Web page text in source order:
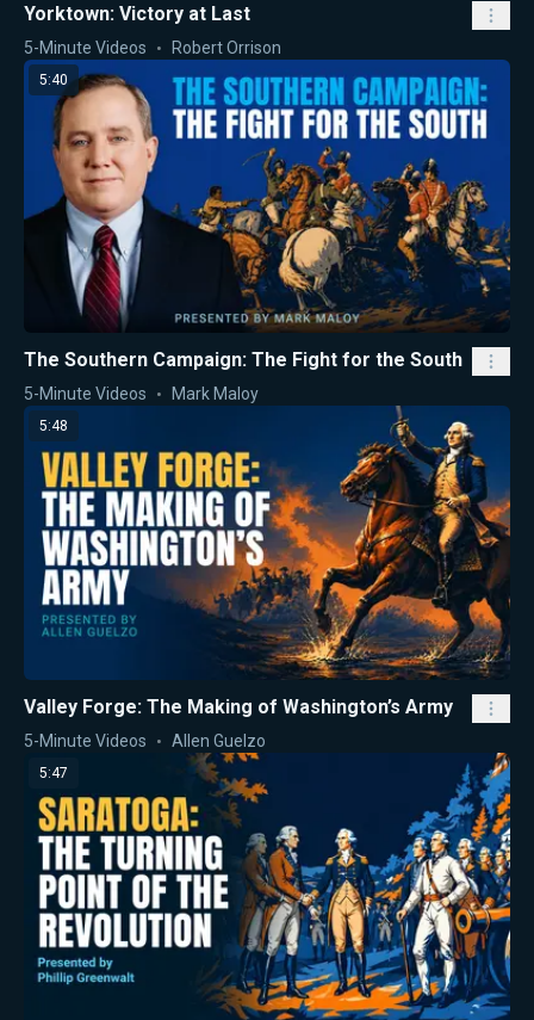
Yorktown: Victory at Last
5-Minute Videos Robert Orrison
5:40
The Southern Campaign: The Fight for the South
5-Minute Videos Mark Maloy
5:48
Valley Forge: The Making of Washington’s Army
5-Minute Videos Allen Guelzo
5:47